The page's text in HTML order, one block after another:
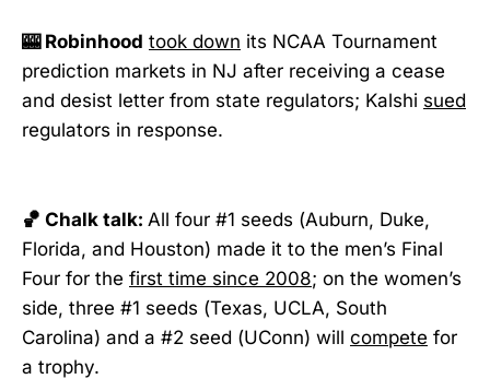
🎰 Robinhood took down its NCAA Tournament
prediction markets in NJ after receiving a cease
and desist letter from state regulators; Kalshi sued
regulators in response.
🏀 Chalk talk: All four #1 seeds (Auburn, Duke,
Florida, and Houston) made it to the men’s Final
Four for the first time since 2008; on the women’s
side, three #1 seeds (Texas, UCLA, South
Carolina) and a #2 seed (UConn) will compete for
a trophy.